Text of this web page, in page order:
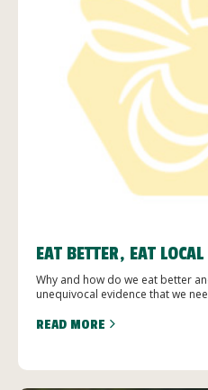
EAT BETTER, EAT LOCAL
Why and how do we eat better
unequivocal evidence that we
READ MORE